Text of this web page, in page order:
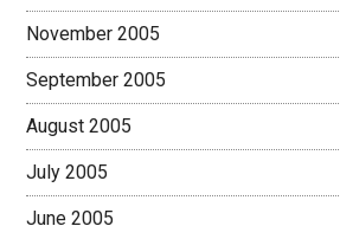
November 2005
September 2005
August 2005
July 2005
June 2005